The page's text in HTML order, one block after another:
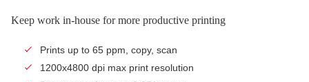
Keep work in-house for more productive printing
Prints up to 65 ppm, copy, scan
1200x4800 dpi max print resolution